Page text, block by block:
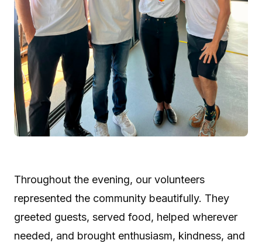
Throughout the evening, our volunteers
represented the community beautifully. They
greeted guests, served food, helped wherever
needed, and brought enthusiasm, kindness, and